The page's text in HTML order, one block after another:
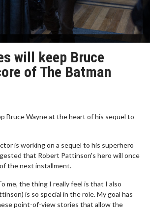
will keep Bruce
of The Batman
Bruce Wayne at the heart of his sequel to
is working on a sequel to his superhero
that Robert Pattinson's hero will once
the next installment.
me, the thing I really feel is that I also
is so special in the role. My goal has
point-of-view stories that allow the